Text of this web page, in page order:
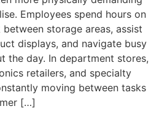
Employees spend hours on
storage areas, assist
displays, and navigate busy
the day. In department stores,
retailers, and specialty
moving between tasks
[…]